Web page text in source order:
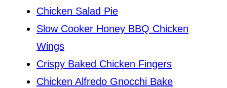
Chicken Salad Pie
Slow Cooker Honey BBQ Chicken
Wings
Crispy Baked Chicken Fingers
Chicken Alfredo Gnocchi Bake